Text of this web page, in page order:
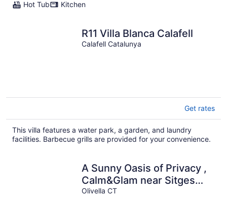
Hot Tub Kitchen
R11 Villa Blanca Calafell
Calafell Catalunya
Get rates
This villa features a water park, a garden, and laundry
facilities. Barbecue grills are provided for your convenience.
A Sunny Oasis of Privacy ,
Calm&Glam near Sitges
and Barcelona
Olivella CT